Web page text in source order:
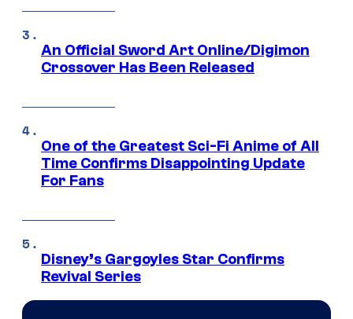
An Official Sword Art Online/Digimon
Crossover Has Been Released
One of the Greatest Sci-Fi Anime of All
Time Confirms Disappointing Update
For Fans
Disney’s Gargoyles Star Confirms
Revival Series